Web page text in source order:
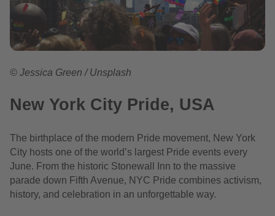
© Jessica Green / Unsplash
New York City Pride, USA
The birthplace of the modern Pride movement, New York
City hosts one of the world’s largest Pride events every
June. From the historic Stonewall Inn to the massive
parade down Fifth Avenue, NYC Pride combines activism,
history, and celebration in an unforgettable way.